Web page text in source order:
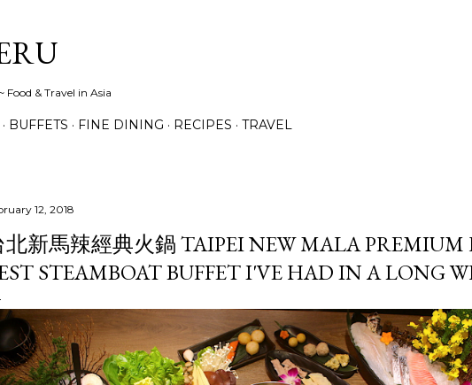
Food & Travel in Asia
BUFFETS FINE DINING RECIPES TRAVEL
12, 2018
北新馬辣經典火鍋 TAIPEI NEW MALA PREMIUM
STEAMBOAT BUFFET I'VE HAD IN A LONG